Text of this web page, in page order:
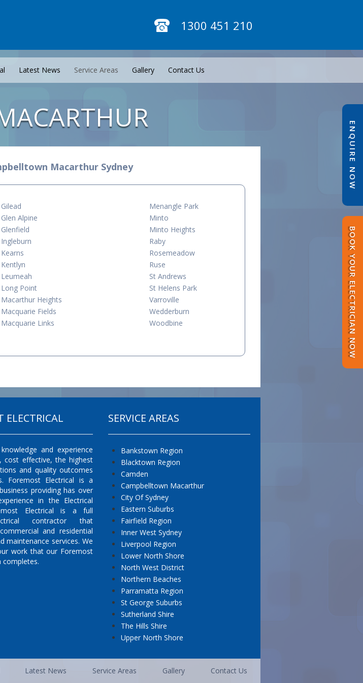
1300 451 210
Latest News Service Areas Gallery Contact Us
ENQUIRE NOW
BOOK YOUR ELECTRICIAN NOW
Macarthur Sydney
Gilead
Glen Alpine
Glenfield
Ingleburn
Kearns
Kentlyn
Leumeah
Long Point
Macarthur Heights
Macquarie Fields
Macquarie Links
Menangle Park
Minto
Minto Heights
Raby
Rosemeadow
Ruse
St Andrews
St Helens Park
Varroville
Wedderburn
Woodbine
ELECTRICAL
and experience
cost effective, the highest
and quality outcomes
Foremost Electrical is a
providing has over
in the Electrical
Electrical is a full
contractor that
and residential
maintenance services. We
work that our Foremost
completes.
SERVICE AREAS
Bankstown Region
Blacktown Region
Camden
Campbelltown Macarthur
City Of Sydney
Eastern Suburbs
Fairfield Region
Inner West Sydney
Liverpool Region
Lower North Shore
North West District
Northern Beaches
Parramatta Region
St George Suburbs
Sutherland Shire
The Hills Shire
Upper North Shore
Latest News Service Areas Gallery Contact Us